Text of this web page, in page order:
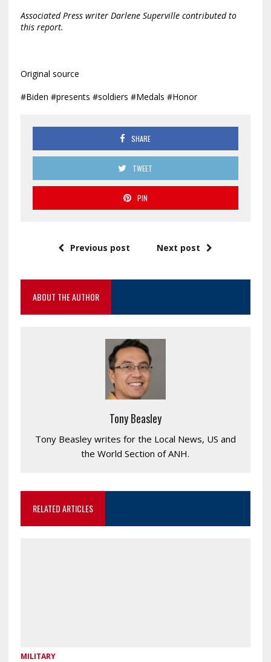
Associated Press writer Darlene Superville contributed to
this report.
Original source
#Biden #presents #soldiers #Medals #Honor
SHARE
TWEET
PIN
Previous post Next post
ABOUT THE AUTHOR
Tony Beasley
Tony Beasley writes for the Local News, US and
the World Section of ANH.
RELATED ARTICLES
MILITARY